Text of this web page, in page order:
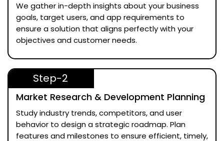
We gather in-depth insights about your business
goals, target users, and app requirements to
ensure a solution that aligns perfectly with your
objectives and customer needs.
Step-2
Market Research & Development Planning
Study industry trends, competitors, and user
behavior to design a strategic roadmap. Plan
features and milestones to ensure efficient, timely,